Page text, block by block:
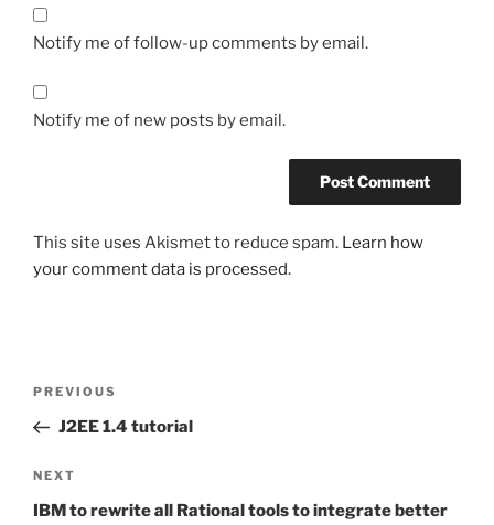
Notify me of follow-up comments by email.
Notify me of new posts by email.
This site uses Akismet to reduce spam. Learn how
your comment data is processed.
Previous
Post
PREVIOUS
J2EE 1.4 tutorial
Next
Post
NEXT
IBM to rewrite all Rational tools to integrate better